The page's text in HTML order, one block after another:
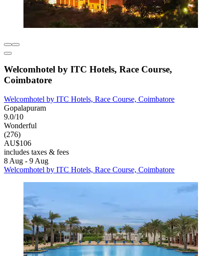
Welcomhotel by ITC Hotels, Race Course,
Coimbatore
Welcomhotel by ITC Hotels, Race Course, Coimbatore
Gopalapuram
9.0/10
Wonderful
(276)
AU$106
includes taxes & fees
8 Aug - 9 Aug
Welcomhotel by ITC Hotels, Race Course, Coimbatore